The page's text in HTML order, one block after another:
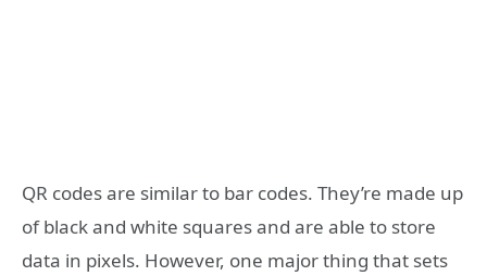
QR codes are similar to bar codes. They’re made up
of black and white squares and are able to store
data in pixels. However, one major thing that sets